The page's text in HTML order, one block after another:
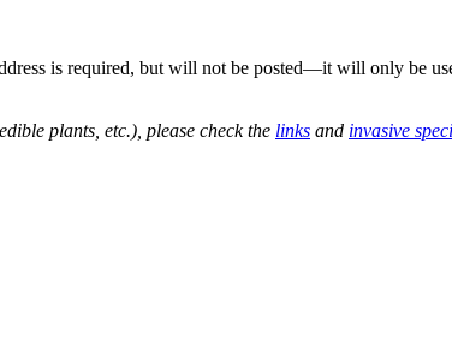
is required, but will not be posted—it will only be
plants, etc.), please check the links and invasive